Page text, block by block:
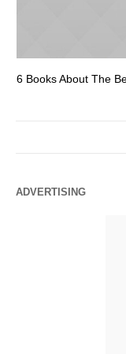
6 Books About The
ADVERTISING